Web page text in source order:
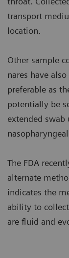
transport
location.
Other sample
nares have
preferable as
potentially be
extended
The FDA
alternate
indicates the
ability to
are fluid and